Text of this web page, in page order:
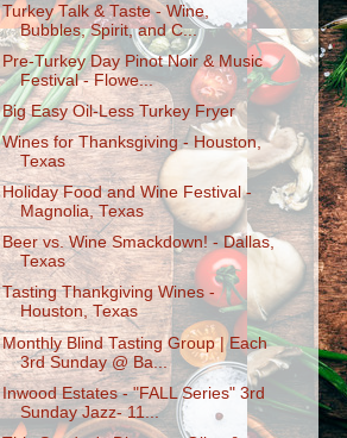
Turkey Talk & Taste - Wine,
Bubbles, Spirit, and C...
Pre-Turkey Day Pinot Noir & Music
Festival - Flowe...
Big Easy Oil-Less Turkey Fryer
Wines for Thanksgiving - Houston,
Texas
Holiday Food and Wine Festival -
Magnolia, Texas
Beer vs. Wine Smackdown! - Dallas,
Texas
Tasting Thankgiving Wines -
Houston, Texas
Monthly Blind Tasting Group | Each
3rd Sunday @ Ba...
Inwood Estates - "FALL Series" 3rd
Sunday Jazz- 11...